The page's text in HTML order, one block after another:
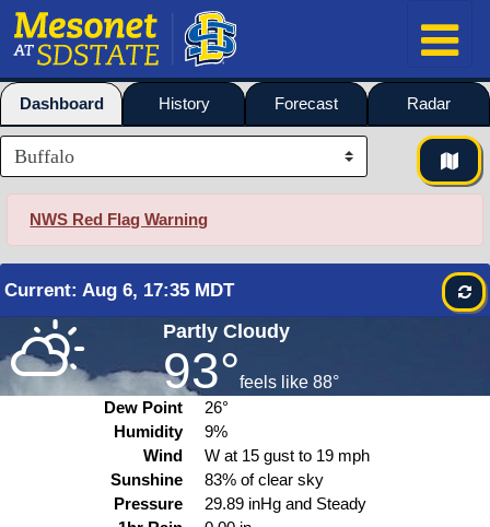
Dashboard History Forecast Radar
NWS Red Flag Warning
Current: Aug 6, 17:35 MDT
Partly Cloudy
93°feels like 88°
Dew Point
Humidity
Wind
Sunshine
Pressure
26°
9%
W at 15gust to 19mph
83% of clear sky
29.89 inHg and Steady